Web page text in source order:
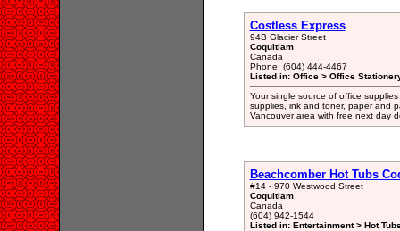
Costless Express
94B Glacier Street
Coquitlam
Canada
Phone: (604) 444-4467
Listed in: Office > Office
Your single source of office
supplies, ink and toner, paper and
Vancouver area with free next day
Beachcomber Hot Tubs
#14 - 970 Westwood Street
Coquitlam
Canada
(604) 942-1544
Listed in: Entertainment > Hot